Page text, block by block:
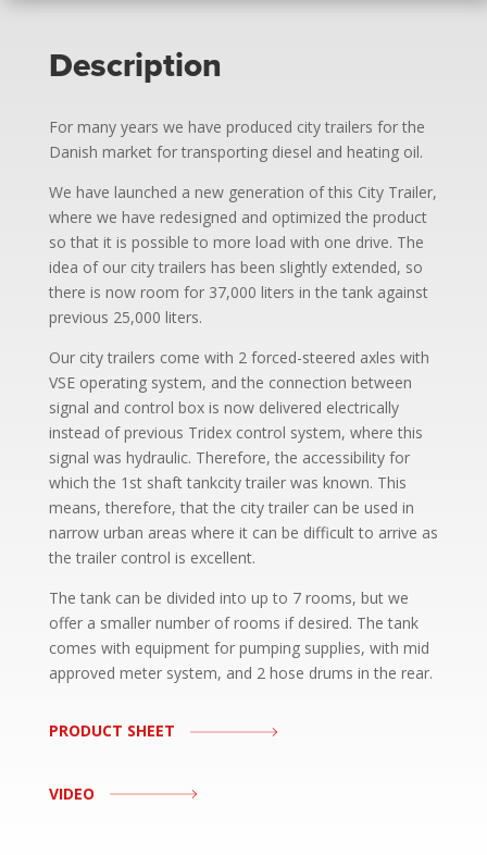
Description
For many years we have produced city trailers for the
Danish market for transporting diesel and heating oil.
We have launched a new generation of this City Trailer,
where we have redesigned and optimized the product
so that it is possible to more load with one drive. The
idea of our city trailers has been slightly extended, so
there is now room for 37,000 liters in the tank against
previous 25,000 liters.
Our city trailers come with 2 forced-steered axles with
VSE operating system, and the connection between
signal and control box is now delivered electrically
instead of previous Tridex control system, where this
signal was hydraulic. Therefore, the accessibility for
which the 1st shaft tankcity trailer was known. This
means, therefore, that the city trailer can be used in
narrow urban areas where it can be difficult to arrive as
the trailer control is excellent.
The tank can be divided into up to 7 rooms, but we
offer a smaller number of rooms if desired. The tank
comes with equipment for pumping supplies, with mid
approved meter system, and 2 hose drums in the rear.
PRODUCT SHEET
VIDEO